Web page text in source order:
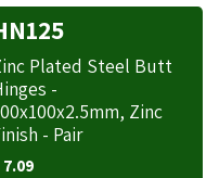
Plated Steel Butt
-
Zinc
- Pair
7.09